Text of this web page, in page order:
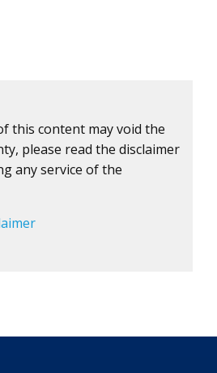
this content may void the
please read the disclaimer
any service of the